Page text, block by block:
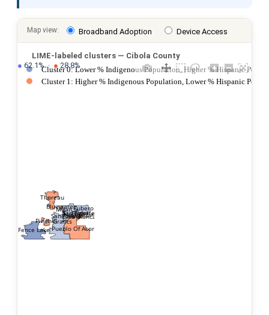
Map view: Broadband Adoption Device Access
LIME-labeled clusters — Cibola County
Cubero
New Laguna
Grants
Fence Lake
San Rafael
Bluewater
Casa Blanca
MilanPaguate
Pueblo Of Acoma
Thoreau
San Fidel
Pinehill
Cluster 0: Lower % Indigenous Population, Higher % Hispanic
Cluster 1: Higher % Indigenous Population, Lower % Hispanic
● 62.1%  · ● 28.8%